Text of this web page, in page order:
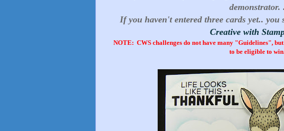
demonstrator. .
If you haven't entered three cards yet..
Creative with
NOTE: CWS challenges do not have many "Guidelines",
to be eligible to